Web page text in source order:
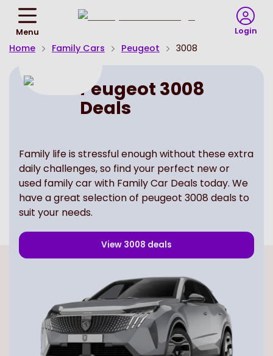
Menu
Homepage
Login
Home Family Cars Peugeot 3008
Peugeot 3008
Deals
Family life is stressful enough without these extra
daily challenges, so find your perfect new or
used family car with Family Car Deals today. We
have a great selection of peugeot 3008 deals to
suit your needs.
View 3008 deals